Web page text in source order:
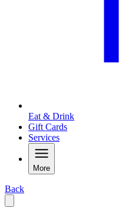
Eat & Drink
Gift Cards
Services
More
Back